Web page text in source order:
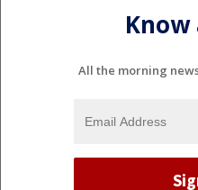
Know
All the morning